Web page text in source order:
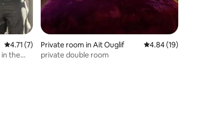
4.71 out of 5 average rating, 7 reviews
4.71 (7)
the
Private room in Ait Ouglif 4.84 out of 5
4.84 (19)
private double room